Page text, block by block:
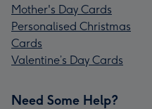
Mother's Day Cards
Personalised Christmas
Cards
Valentine’s Day Cards
Need Some Help?